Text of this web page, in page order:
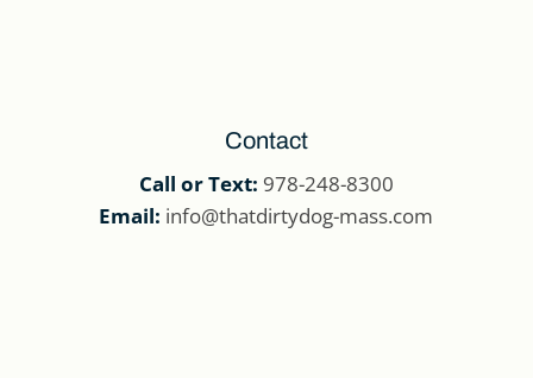
Contact
Call or Text: 978-248-8300
Email: info@thatdirtydog-mass.com